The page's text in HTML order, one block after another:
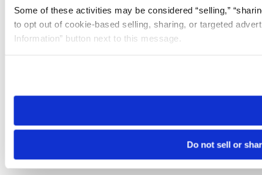
Some of these activities may be considered “selling,”
to opt out of cookie-based selling, sharing, or targeted
Information” button next to this message.
need to be set again.
Do not sell or